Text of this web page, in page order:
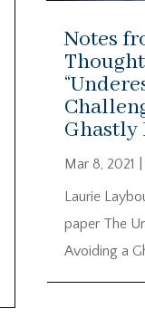
Notes
Ghastly
Mar 8, 2021
Laurie
paper The
Avoiding a